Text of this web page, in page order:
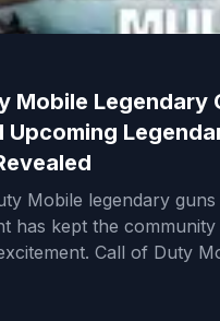
Mobile Legendary
Upcoming
Mobile legendary guns
has kept the community
Call of Duty